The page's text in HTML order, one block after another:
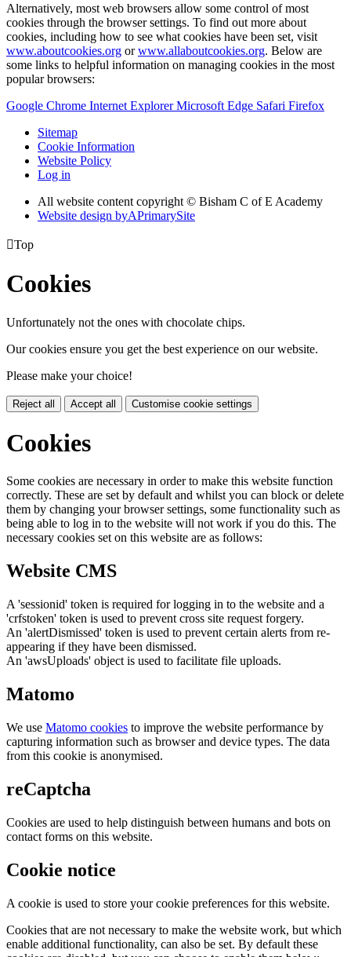
Alternatively, most web browsers allow some control of most
cookies through the browser settings. To find out more about
cookies, including how to see what cookies have been set, visit
www.aboutcookies.org orwww.allaboutcookies.org. Below are
some links to helpful information on managing cookies in the most
popular browsers:
Google Chrome Internet ExplorerMicrosoft Edge Safari Firefox
Sitemap
Cookie Information
Website Policy
Log in
All website content copyright © Bisham C of E Academy
Website design byAPrimarySite
Top
Cookies
Unfortunately not the ones with chocolate chips.
Our cookies ensure you get the best experience on our website.
Please make your choice!
Reject all Accept all Customise cookie settings
Cookies
Some cookies are necessary in order to make this website function
correctly. These are set by default and whilst you can block or delete
them by changing your browser settings, some functionality such as
being able to log in to the website will not work if you do this. The
necessary cookies set on this website are as follows:
Website CMS
A 'sessionid' token is required for logging in to the website and a
'crfstoken' token is used to prevent cross site request forgery.
An 'alertDismissed' token is used to prevent certain alerts from re-
appearing if they have been dismissed.
An 'awsUploads' object is used to facilitate file uploads.
Matomo
We use Matomo cookies to improve the website performance by
capturing information such as browser and device types. The data
from this cookie is anonymised.
reCaptcha
Cookies are used to help distinguish between humans and bots on
contact forms on this website.
Cookie notice
A cookie is used to store your cookie preferences for this website.
Cookies that are not necessary to make the website work, but which
enable additional functionality, can also be set. By default these